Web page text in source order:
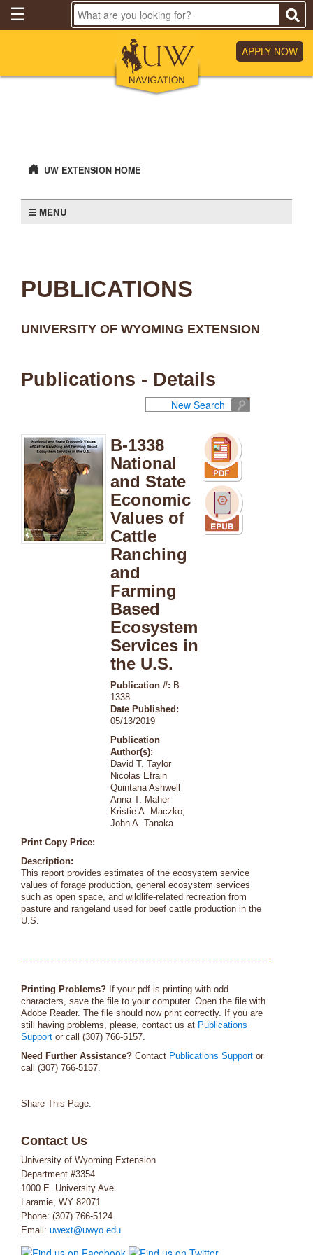
Skip
Main
APPLY NOW
☰
UW EXTENSION HOME
MENU
PUBLICATIONS
UNIVERSITY OF WYOMING EXTENSION
Publications - Details
New Search
B-1338
National
and State
Economic
Values of
Cattle
Ranching
and
Farming
Based
Ecosystem
Services in
the U.S.
Publication #: B-
1338
Date Published:
05/13/2019
Publication
Author(s):
David T. Taylor
Nicolas Efrain
Quintana Ashwell
Anna T. Maher
Kristie A. Maczko;
John A. Tanaka
Print Copy Price:
Description:
This report provides estimates of the ecosystem service
values of forage production, general ecosystem services
such as open space, and wildlife-related recreation from
pasture and rangeland used for beef cattle production in the
U.S.
Printing Problems? If your pdf is printing with odd
characters, save the file to your computer. Open the file with
Adobe Reader. The file should now print correctly. If you are
still having problems, please, contact us at Publications
Support or call (307) 766-5157.
Need Further Assistance? Contact Publications Support or
call (307) 766-5157.
Share This Page:
Contact Us
University of Wyoming Extension
Department #3354
1000 E. University Ave.
Laramie, WY 82071
Phone: (307) 766-5124
Email: uwext@uwyo.edu